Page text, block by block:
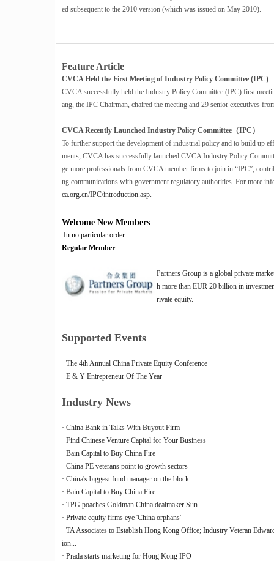
ed subsequent to the 2010 version (which was issued on May 2010).
Feature Article
CVCA Held the First Meeting of Industry Policy Committee (IPC)
CVCA successfully held the Industry Policy Committee (IPC) first
ang, the IPC Chairman, chaired the meeting and 29 senior executives
CVCA Recently Launched Industry Policy Committee（IPC）
To further support the development of industrial policy and to build up
ments, CVCA has successfully launched CVCA Industry Policy
ge more professionals from CVCA member firms to join in “IPC”,
ng communications with government regulatory authorities. For more
ca.org.cn/IPC/introduction.asp.
Welcome New Members
In no particular order
Regular Member
Partners Group is a global private
h more than EUR 20 billion in
rivate equity.
Supported Events
· The 4th Annual China Private Equity Conference
· E & Y Entrepreneur Of The Year
Industry News
· China Bank in Talks With Buyout Firm
· Find Chinese Venture Capital for Your Business
· Bain Capital to Buy China Fire
· China PE veterans point to growth sectors
· China's biggest fund manager on the block
· Bain Capital to Buy China Fire
· TPG poaches Goldman China dealmaker Sun
· Private equity firms eye 'China orphans'
· TA Associates to Establish Hong Kong Office; Industry Veteran
ion...
· Prada starts marketing for Hong Kong IPO